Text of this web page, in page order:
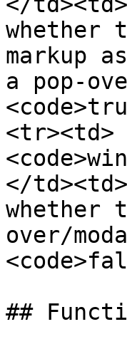
whether
markup
a pop-
<tr><td>
</
whether
over/
##